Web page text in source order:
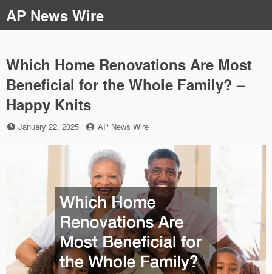
to
content
AP News Wire
Which Home Renovations Are Most
Beneficial for the Whole Family? –
Happy Knits
Posted
January 22, 2025 by
AP News Wire